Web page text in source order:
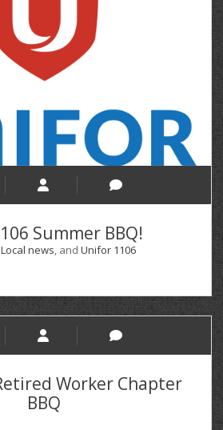
Summer BBQ!
Local news, and Unifor 1106
Worker Chapter
BBQ